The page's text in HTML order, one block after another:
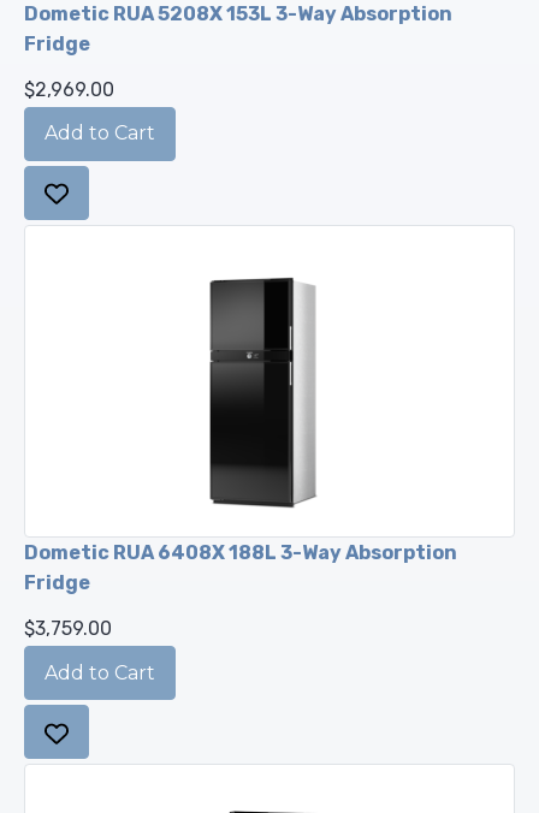
Dometic RUA 5208X 153L 3-Way Absorption
Fridge
$2,969.00
Dometic RUA 6408X 188L 3-Way Absorption
Fridge
$3,759.00